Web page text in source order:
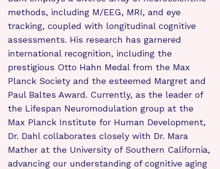
methods, including M/EEG, MRI, and eye
tracking, coupled with longitudinal cognitive
assessments. His research has garnered
international recognition, including the
prestigious Otto Hahn Medal from the Max
Planck Society and the esteemed Margret and
Paul Baltes Award. Currently, as the leader of
the Lifespan Neuromodulation group at the
Max Planck Institute for Human Development,
Dr. Dahl collaborates closely with Dr. Mara
Mather at the University of Southern California,
advancing our understanding of cognitive aging